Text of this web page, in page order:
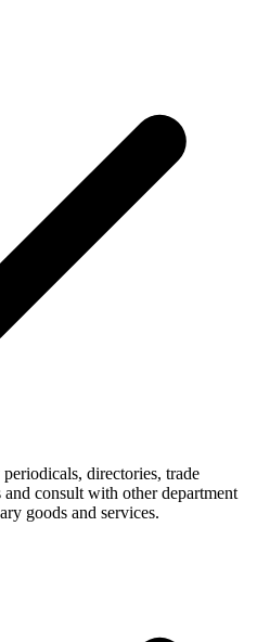
directories, trade
consult with other department
goods and services.